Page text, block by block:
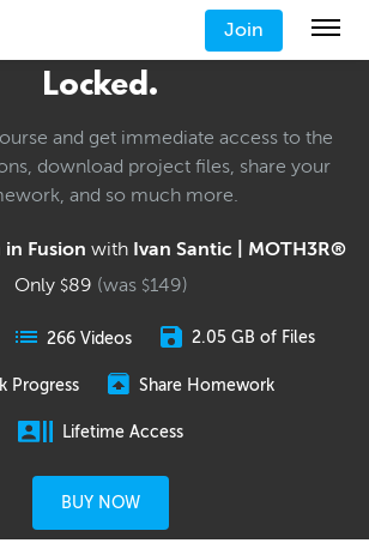
Join
Locked.
and get immediate access to the
download project files, share your
and so much more.
Fusion with Ivan Santic | MOTH3R®
Only $89 (was $149)
266 Videos 2.05 GB of Files
Progress Share Homework
Lifetime Access
BUY NOW